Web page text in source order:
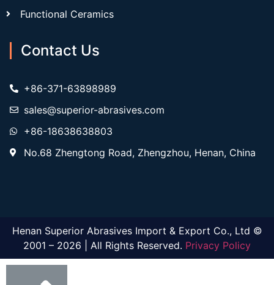
Functional Ceramics
Contact Us
+86-371-63898989
sales@superior-abrasives.com
+86-18638638803
No.68 Zhengtong Road, Zhengzhou, Henan, China
Henan Superior Abrasives Import & Export Co., Ltd ©
2001 – 2026 | All Rights Reserved. Privacy Policy